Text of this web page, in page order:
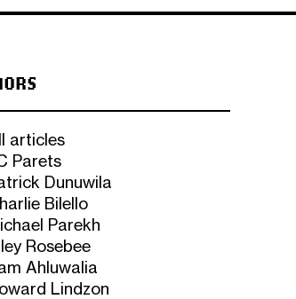
articles
Parets
Dunuwila
Bilello
Parekh
Rosebee
Ahluwalia
Lindzon